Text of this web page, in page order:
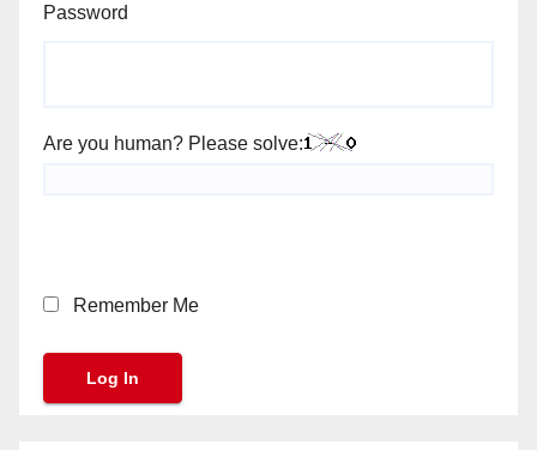
Password
Are you human? Please solve:
Remember Me